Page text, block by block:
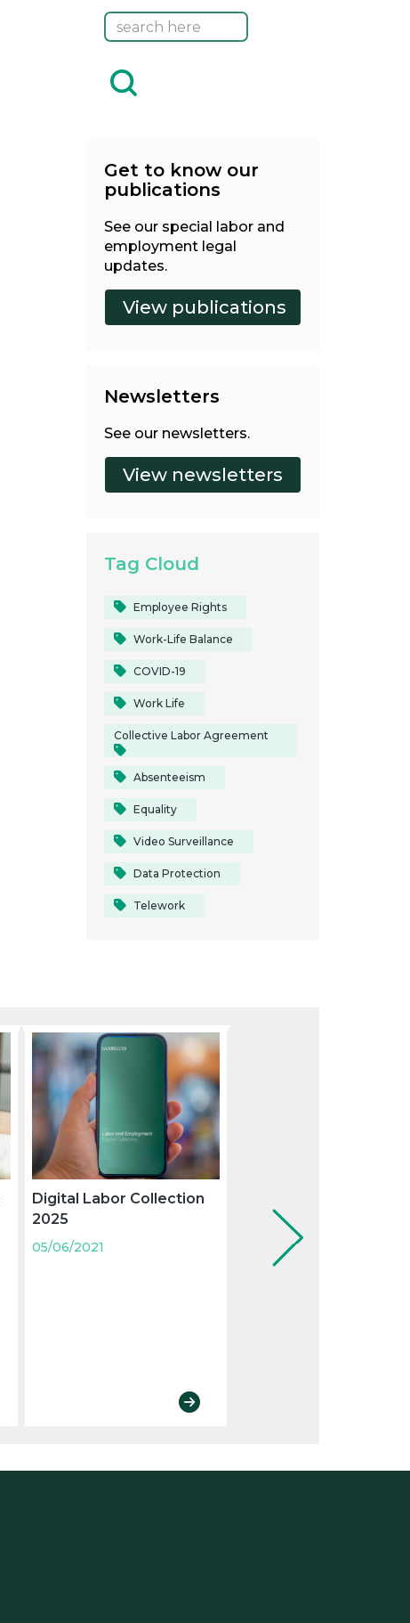
Get to know our
publications
See our special labor and
employment legal
updates.
Newsletters
See our newsletters.
Tag Cloud
Employee Rights
Work-Life Balance
COVID-19
Work Life
Collective Labor Agreement
Absenteeism
Equality
Video Surveillance
Data Protection
Telework
Digital Labor Collection
2025
05/06/2021
of delivering a
letter have evolved
05/06/2021